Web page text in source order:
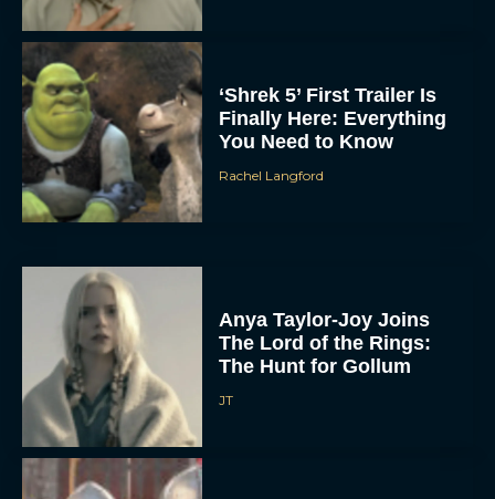
‘Shrek 5’ First Trailer Is
Finally Here: Everything
You Need to Know
Rachel Langford
Anya Taylor-Joy Joins
The Lord of the Rings:
The Hunt for Gollum
JT